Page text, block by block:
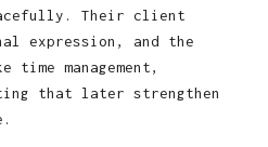
Their client
expression, and the
management,
that later strengthen